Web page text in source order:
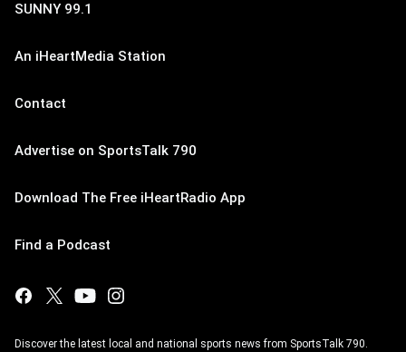
SUNNY 99.1
An iHeartMedia Station
Contact
Advertise on SportsTalk 790
Download The Free iHeartRadio App
Find a Podcast
Discover the latest local and national sports news from SportsTalk 790.